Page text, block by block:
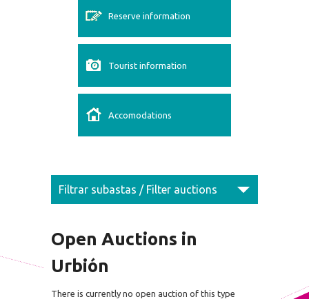
Reserve information
Tourist information
Accomodations
Filtrar subastas / Filter auctions
Open Auctions in
Urbión
There is currently no open auction of this type